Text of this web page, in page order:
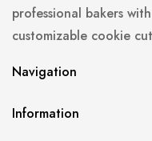
professional bakers
customizable cookie
Navigation
Information